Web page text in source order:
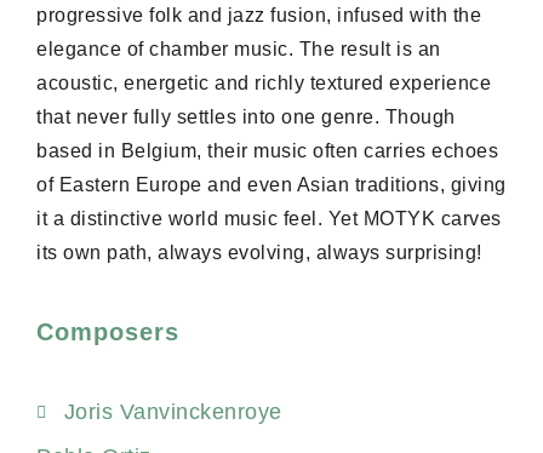
progressive folk and jazz fusion, infused with the
elegance of chamber music. The result is an
acoustic, energetic and richly textured experience
that never fully settles into one genre. Though
based in Belgium, their music often carries echoes
of Eastern Europe and even Asian traditions, giving
it a distinctive world music feel. Yet MOTYK carves
its own path, always evolving, always surprising!
Composers
Joris Vanvinckenroye